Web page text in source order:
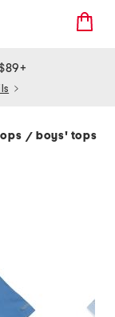
/ boys' tops